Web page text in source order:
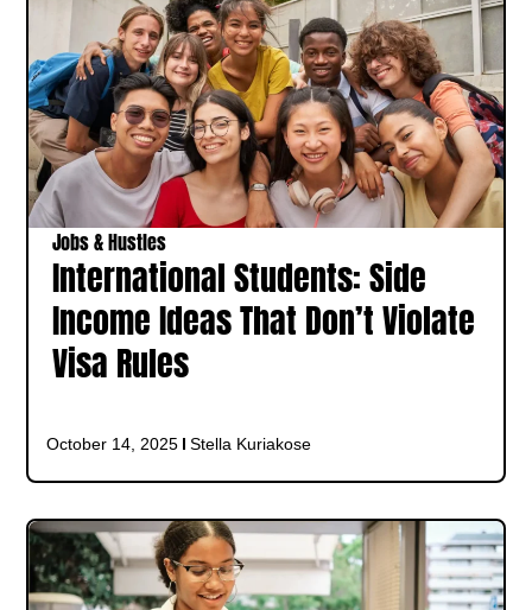
Jobs & Hustles
International Students: Side
Income Ideas That Don’t Violate
Visa Rules
October 14, 2025 Stella Kuriakose